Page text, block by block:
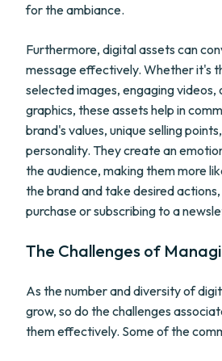
for the ambiance.
Furthermore, digital assets can
message effectively. Whether it's
selected images, engaging videos,
graphics, these assets help in
brand's values, unique selling
personality. They create an
the audience, making them more
the brand and take desired actions,
purchase or subscribing to a
The Challenges of
As the number and diversity of
grow, so do the challenges
them effectively. Some of the